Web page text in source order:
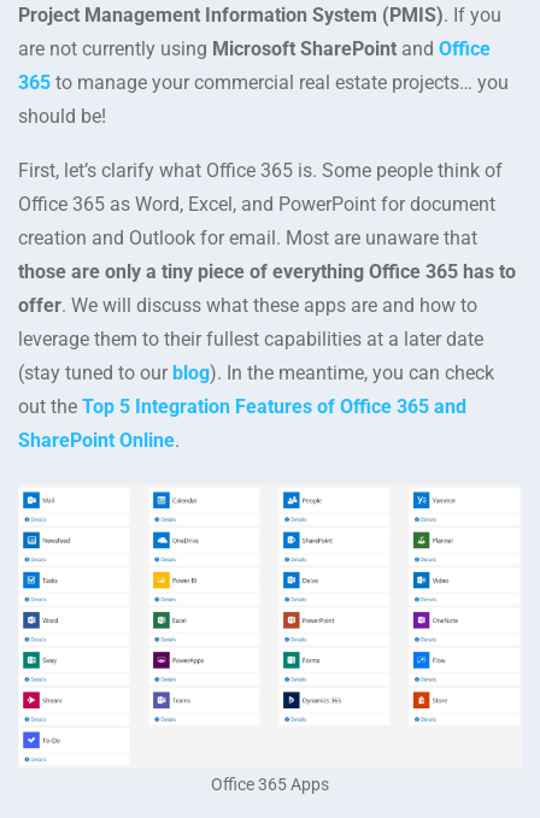
Project Management Information System (PMIS). If you
are not currently using Microsoft SharePoint and Office
365 to manage your commercial real estate projects… you
should be!
First, let’s clarify what Office 365 is. Some people think of
Office 365 as Word, Excel, and PowerPoint for document
creation and Outlook for email. Most are unaware that
those are only a tiny piece of everything Office 365 has to
offer. We will discuss what these apps are and how to
leverage them to their fullest capabilities at a later date
(stay tuned to our blog). In the meantime, you can check
out the Top 5 Integration Features of Office 365 and
SharePoint Online.
Office 365 Apps